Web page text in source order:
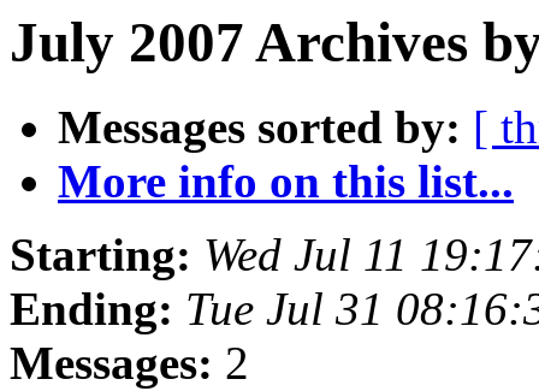
July 2007 Archives
Messages sorted by: [
More info on this list...
Starting: Wed Jul 11
Ending: Tue Jul 31
Messages: 2